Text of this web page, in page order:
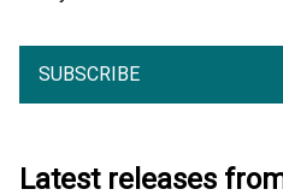
SUBSCRIBE
Latest releases